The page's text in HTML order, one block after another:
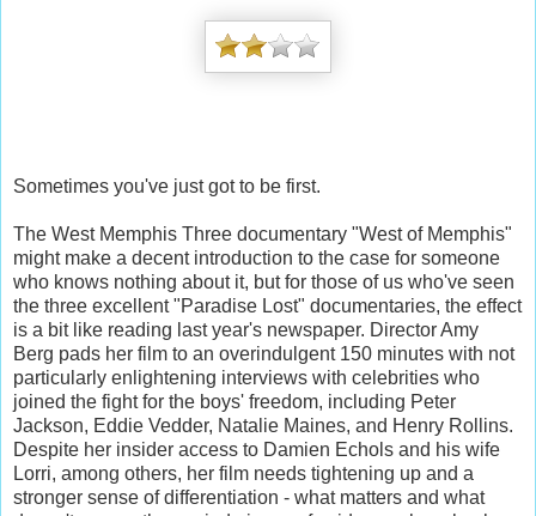
Sometimes you've just got to be first.
The West Memphis Three documentary "West of Memphis"
might make a decent introduction to the case for someone
who knows nothing about it, but for those of us who've seen
the three excellent "Paradise Lost" documentaries, the effect
is a bit like reading last year's newspaper. Director Amy
Berg pads her film to an overindu lgent 150 minutes with not
particularly enlightening interviews with celebrities who
joined the fight for the boys' freedom, including Peter
Jackson, Eddie Vedder, Natalie Maines, and Henry Rollins.
Despite her insider access to Damien Echols and his wife
Lorri, among others, her film needs tightening up and a
stronger sense of differentiation - what matters and what